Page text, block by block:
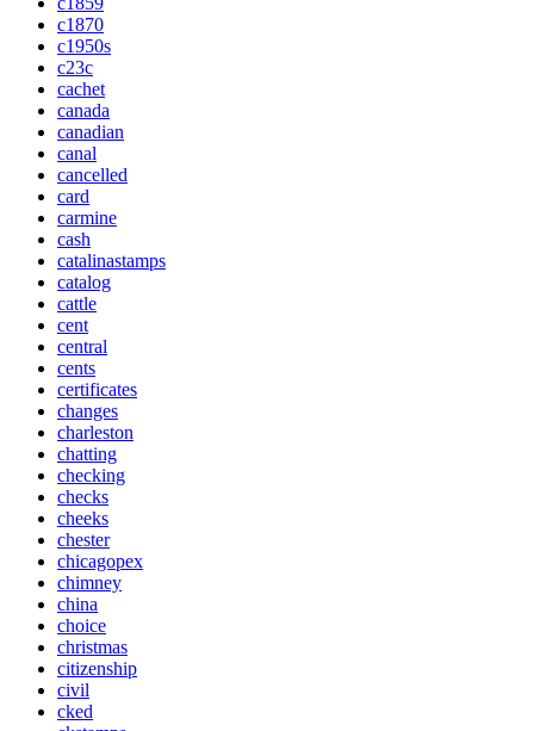
c1870
c1950s
c23c
cachet
canada
canadian
canal
cancelled
card
carmine
cash
catalinastamps
catalog
cattle
cent
central
cents
certificates
changes
charleston
chatting
checking
checks
cheeks
chester
chicagopex
chimney
china
choice
christmas
citizenship
civil
cked